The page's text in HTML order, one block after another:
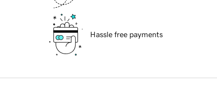
Hassle free payments